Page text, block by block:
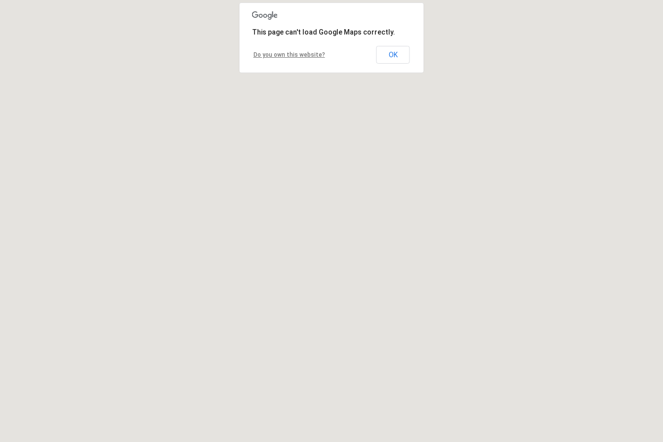
This page can't load Google Maps correctly.
Do you own this website? OK